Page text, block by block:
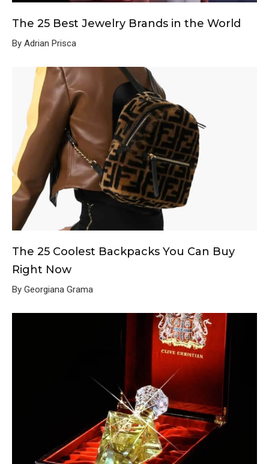
The 25 Best Jewelry Brands in the World
By Adrian Prisca
The 25 Coolest Backpacks You Can Buy
Right Now
By Georgiana Grama